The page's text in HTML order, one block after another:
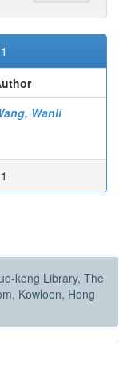
Wanli
kong Library, The
Kowloon, Hong